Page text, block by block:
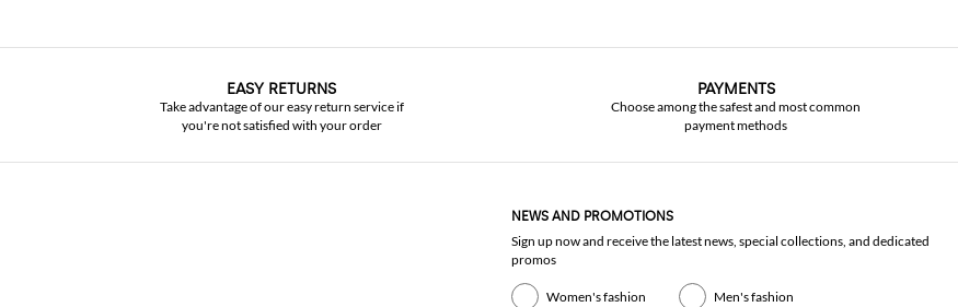
EASY RETURNS
Take advantage of our easy return service if
you're not satisfied with your order
PAYMENTS
Choose among the safest and most common
payment methods
NEWS AND PROMOTIONS
Sign up now and receive the latest news, special collections, and dedicated
promos
Women's fashion Men's fashion